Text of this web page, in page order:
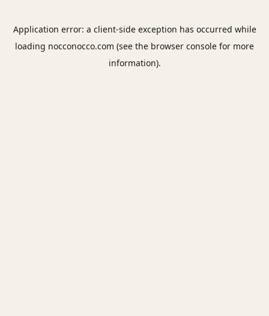
Application error: a client-side exception has occurred while
loading nocconocco.com (see the browser console for more
information).